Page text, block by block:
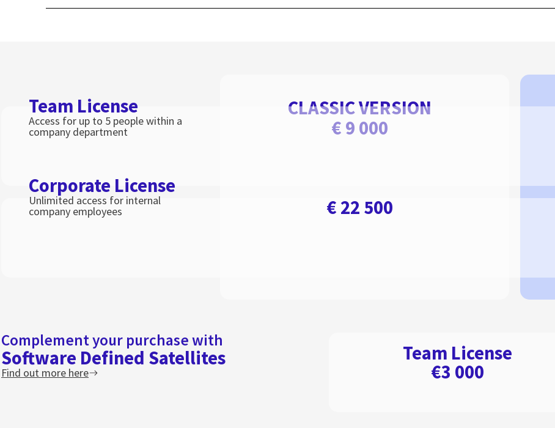
Team License
Access for up to 5 people within a
company department
Corporate License
Unlimited access for internal
company employees
CLASSIC VERSION
€ 9 000
€ 22 500
Complement your purchase with
Software Defined Satellites
Find out more here
Team License
€3 000